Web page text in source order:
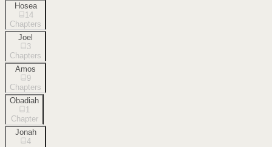
Hosea
14
Chapters
Joel
3
Chapters
Amos
9
Chapters
Obadiah
1
Chapter
Jonah
4